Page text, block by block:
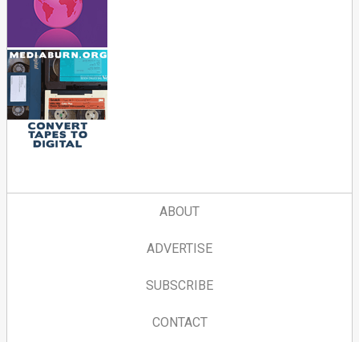
ABOUT
ADVERTISE
SUBSCRIBE
CONTACT